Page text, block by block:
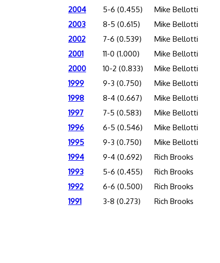
2004
5-6 (0.455) Mike Bellotti
2003
8-5 (0.615) Mike Bellotti
2002
7-6 (0.539) Mike Bellotti
2001
11-0 (1.000) Mike Bellotti
2000
10-2 (0.833) Mike Bellotti
1999
9-3 (0.750) Mike Bellotti
1998
8-4 (0.667) Mike Bellotti
1997
7-5 (0.583) Mike Bellotti
1996
6-5 (0.546) Mike Bellotti
1995
9-3 (0.750) Mike Bellotti
1994
9-4 (0.692) Rich Brooks
1993
5-6 (0.455) Rich Brooks
1992
6-6 (0.500) Rich Brooks
1991
3-8 (0.273) Rich Brooks